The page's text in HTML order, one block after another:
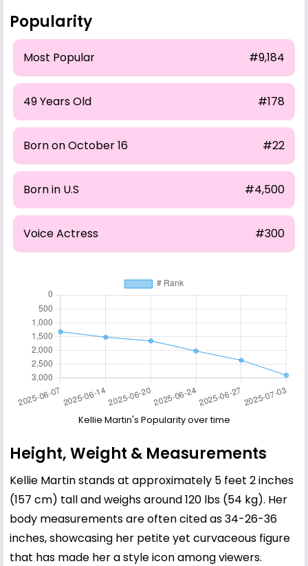
Popularity
Most Popular #9,184
49 Years Old #178
Born on October 16 #22
Born in U.S #4,500
Voice Actress #300
Kellie Martin's Popularity over time
Height, Weight & Measurements
Kellie Martin stands at approximately 5 feet 2 inches
(157 cm) tall and weighs around 120 lbs (54 kg). Her
body measurements are often cited as 34-26-36
inches, showcasing her petite yet curvaceous figure
that has made her a style icon among viewers.